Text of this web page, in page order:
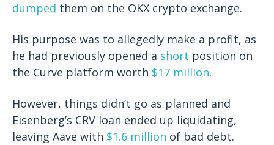
dumped them on the OKX crypto exchange.
His purpose was to allegedly make a profit, as
he had previously opened a short position on
the Curve platform worth $17 million.
However, things didn’t go as planned and
Eisenberg’s CRV loan ended up liquidating,
leaving Aave with $1.6 million of bad debt.